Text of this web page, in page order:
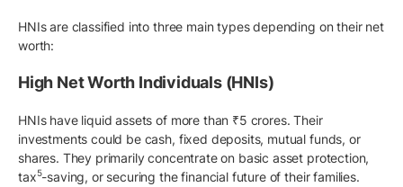
HNIs are classified into three main types depending on their net
worth:
High Net Worth Individuals (HNIs)
HNIs have liquid assets of more than ₹5 crores. Their
investments could be cash, fixed deposits, mutual funds, or
shares. They primarily concentrate on basic asset protection,
tax5-saving, or securing the financial future of their families.